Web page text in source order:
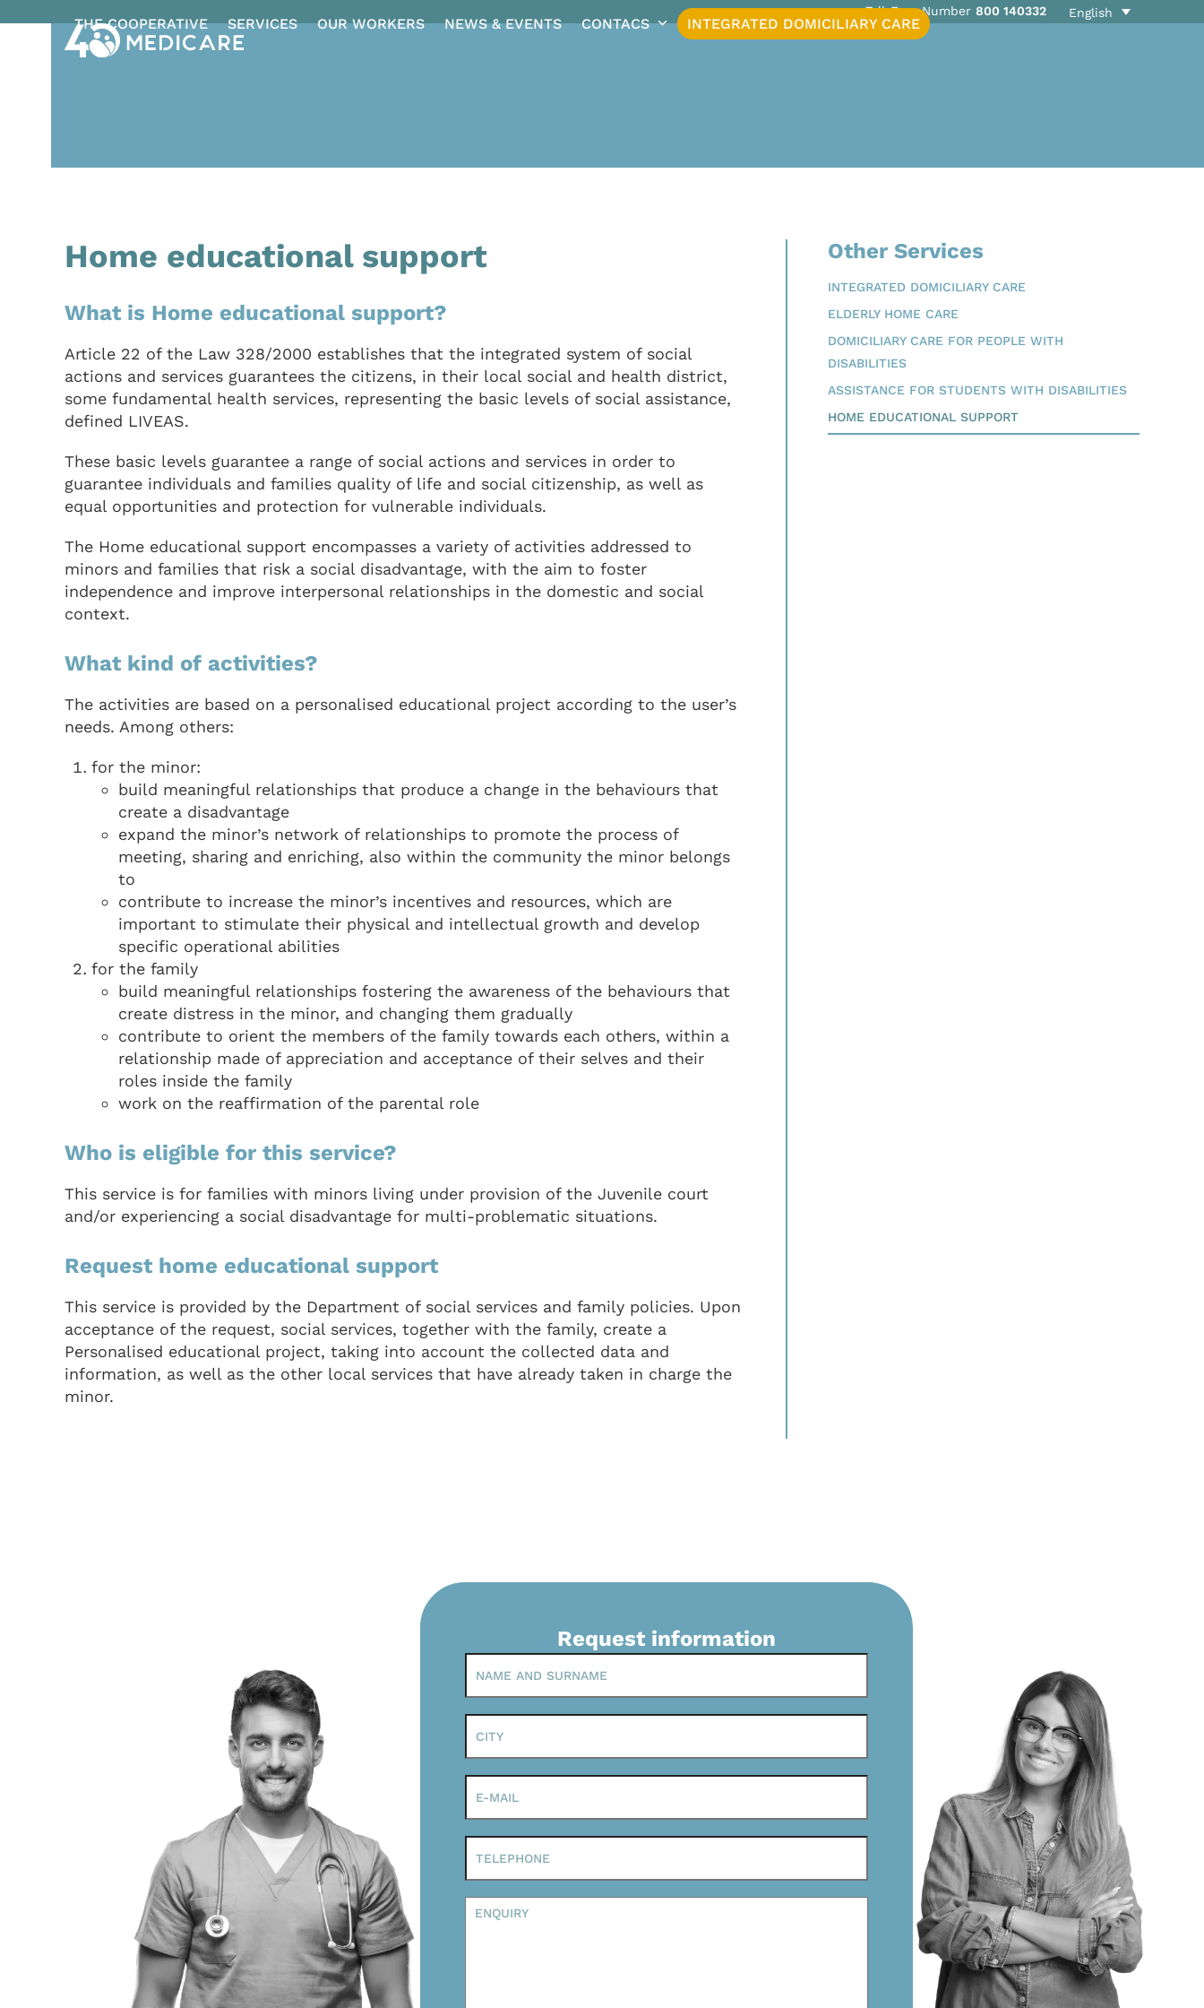
Toll-Free Number800 140332 English
THE COOPERATIVE SERVICES OUR WORKERS NEWS & EVENTS CONTACS INTEGRATED DOMICILIARY CARE
Home educational support
What is Home educational support?
Article 22 of the Law 328/2000 establishes that the integrated system of social
actions and services guarantees the citizens, in their local social and health district,
some fundamental health services, representing the basic levels of social assistance,
defined LIVEAS.
These basic levels guarantee a range of social actions and services in order to
guarantee individuals and families quality of life and social citizenship, as well as
equal opportunities and protection for vulnerable individuals.
The Home educational support encompasses a variety of activities addressed to
minors and families that risk a social disadvantage, with the aim to foster
independence and improve interpersonal relationships in the domestic and social
context.
What kind of activities?
The activities are based on a personalised educational project according to the user’s
needs. Among others:
for the minor:
build meaningful relationships that produce a change in the behaviours that
create a disadvantage
expand the minor’s network of relationships to promote the process of
meeting, sharing and enriching, also within the community the minor belongs
to
contribute to increase the minor’s incentives and resources, which are
important to stimulate their physical and intellectual growth and develop
specific operational abilities
for the family
build meaningful relationships fostering the awareness of the behaviours that
create distress in the minor, and changing them gradually
contribute to orient the members of the family towards each others, within a
relationship made of appreciation and acceptance of their selves and their
roles inside the family
work on the reaffirmation of the parental role
Who is eligible for this service?
This service is for families with minors living under provision of the Juvenile court
and/or experiencing a social disadvantage for multi-problematic situations.
Request home educational support
This service is provided by the Department of social services and family policies. Upon
acceptance of the request, social services, together with the family, create a
Personalised educational project, taking into account the collected data and
information, as well as the other local services that have already taken in charge the
minor.
Other Services
INTEGRATED DOMICILIARY CARE
ELDERLY HOME CARE
DOMICILIARY CARE FOR PEOPLE WITH
DISABILITIES
ASSISTANCE FOR STUDENTS WITH DISABILITIES
HOME EDUCATIONAL SUPPORT
Request information